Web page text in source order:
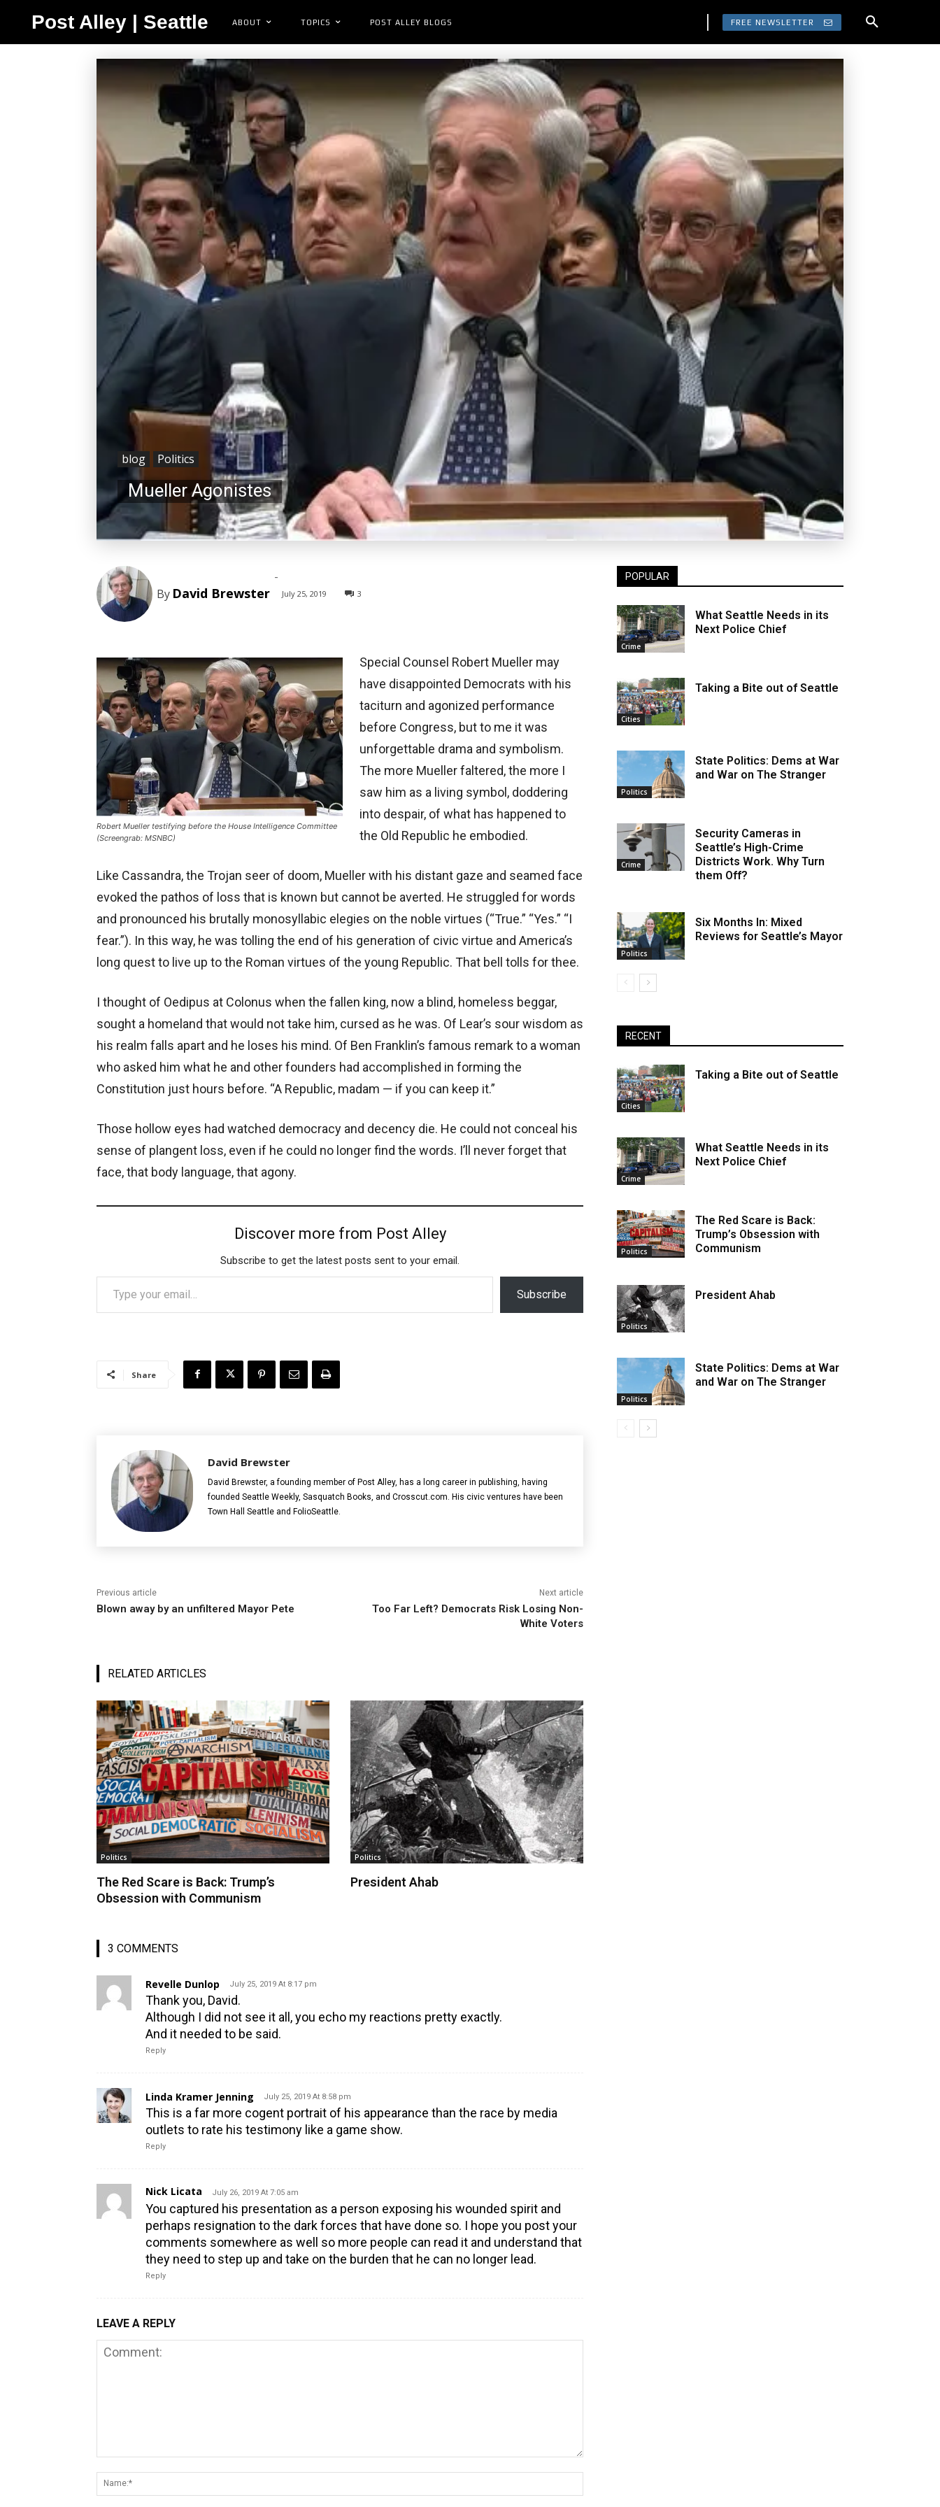
Post Alley | Seattle ABOUT TOPICS POST ALLEY BLOGS FREE NEWSLETTER
blog Politics
Mueller Agonistes
By David Brewster
-
July 25, 2019 3
Robert Mueller testifying before the House Intelligence Committee
(Screengrab: MSNBC)
Special Counsel Robert Mueller may
have disappointed Democrats with his
taciturn and agonized performance
before Congress, but to me it was
unforgettable drama and symbolism.
The more Mueller faltered, the more I
saw him as a living symbol, doddering
into despair, of what has happened to
the Old Republic he embodied.
Like Cassandra, the Trojan seer of doom, Mueller with his distant gaze and seamed face
evoked the pathos of loss that is known but cannot be averted. He struggled for words
and pronounced his brutally monosyllabic elegies on the noble virtues (“True.” “Yes.” “I
fear.”). In this way, he was tolling the end of his generation of civic virtue and America’s
long quest to live up to the Roman virtues of the young Republic. That bell tolls for thee.
I thought of Oedipus at Colonus when the fallen king, now a blind, homeless beggar,
sought a homeland that would not take him, cursed as he was. Of Lear’s sour wisdom as
his realm falls apart and he loses his mind. Of Ben Franklin’s famous remark to a woman
who asked him what he and other founders had accomplished in forming the
Constitution just hours before. “A Republic, madam — if you can keep it.”
Those hollow eyes had watched democracy and decency die. He could not conceal his
sense of plangent loss, even if he could no longer find the words. I’ll never forget that
face, that body language, that agony.
Discover more from Post Alley
Subscribe to get the latest posts sent to your email.
Type your email…
Subscribe
Share
David Brewster
David Brewster, a founding member of Post Alley, has a long career in publishing, having
founded Seattle Weekly, Sasquatch Books, and Crosscut.com. His civic ventures have been
Town Hall Seattle and FolioSeattle.
Previous article
Blown away by an unfiltered Mayor Pete
Next article
Too Far Left? Democrats Risk Losing Non-
White Voters
RELATED ARTICLES
Politics
The Red Scare is Back: Trump’s
Obsession with Communism
Politics
President Ahab
3 COMMENTS
Revelle Dunlop July 25, 2019 At 8:17 pm
Thank you, David.
Although I did not see it all, you echo my reactions pretty exactly.
And it needed to be said.
Reply
Linda Kramer Jenning July 25, 2019 At 8:58 pm
This is a far more cogent portrait of his appearance than the race by media
outlets to rate his testimony like a game show.
Reply
Nick Licata July 26, 2019 At 7:05 am
You captured his presentation as a person exposing his wounded spirit and
perhaps resignation to the dark forces that have done so. I hope you post your
comments somewhere as well so more people can read it and understand that
they need to step up and take on the burden that he can no longer lead.
Reply
LEAVE A REPLY
POPULAR
Crime
What Seattle Needs in its
Next Police Chief
Cities
Taking a Bite out of Seattle
Politics
State Politics: Dems at War
and War on The Stranger
Crime
Security Cameras in
Seattle’s High-Crime
Districts Work. Why Turn
them Off?
Politics
Six Months In: Mixed
Reviews for Seattle’s Mayor
RECENT
Cities
Taking a Bite out of Seattle
Crime
What Seattle Needs in its
Next Police Chief
Politics
The Red Scare is Back:
Trump’s Obsession with
Communism
Politics
President Ahab
Politics
State Politics: Dems at War
and War on The Stranger